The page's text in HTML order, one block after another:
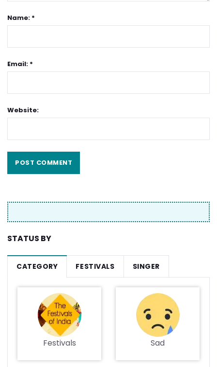
Name: *
Email: *
Website:
STATUS BY
CATEGORY FESTIVALS SINGER
Festivals Sad